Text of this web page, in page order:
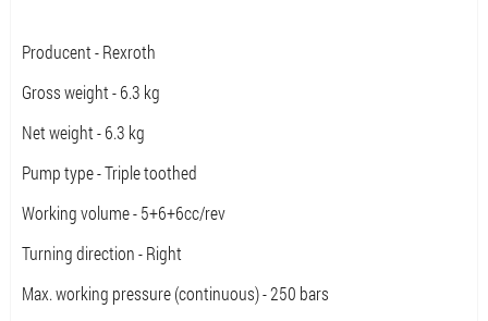
Producent - Rexroth
Gross weight - 6.3 kg
Net weight - 6.3 kg
Pump type - Triple toothed
Working volume - 5+6+6cc/rev
Turning direction - Right
Max. working pressure (continuous) - 250 bars